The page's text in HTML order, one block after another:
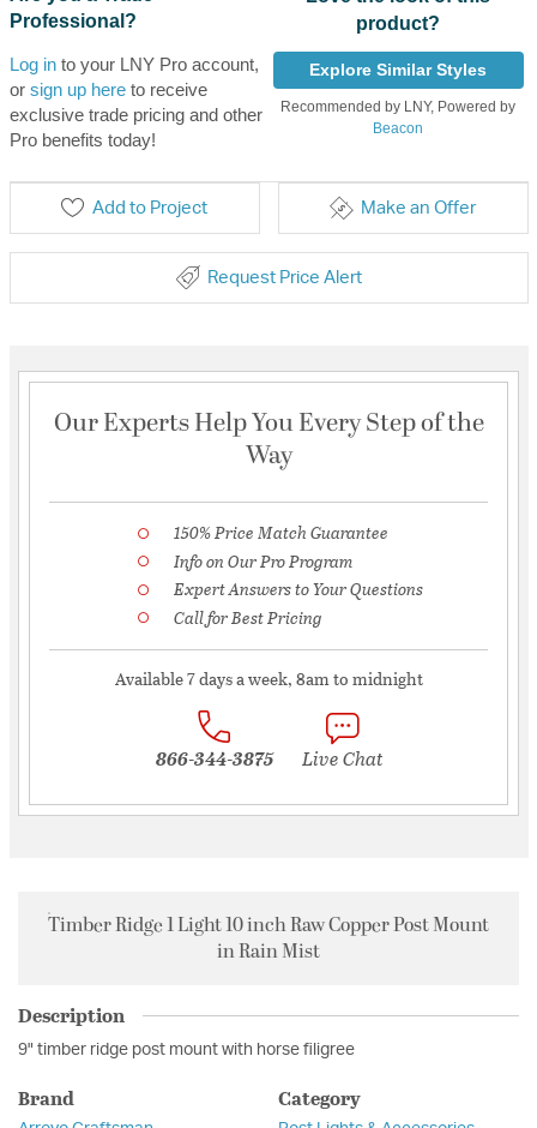
Professional?
Log into your LNY Pro account,
or sign up hereto receive
exclusive trade pricing and other
Pro benefits today!
product?
Explore Similar Styles
Recommended by LNY, Powered by
Beacon
Add to Project Make an Offer
Request Price Alert
Our Experts Help You Every Step of the
Way
150% Price Match Guarantee
Info on Our Pro Program
Expert Answers to Your Questions
Call for Best Pricing
Available 7 days a week, 8am to midnight
866-344-3875 Live Chat
Timber Ridge 1 Light 10 inch Raw Copper Post Mount
in Rain Mist
Description
9" timber ridge post mount with horse filigree
Brand Category